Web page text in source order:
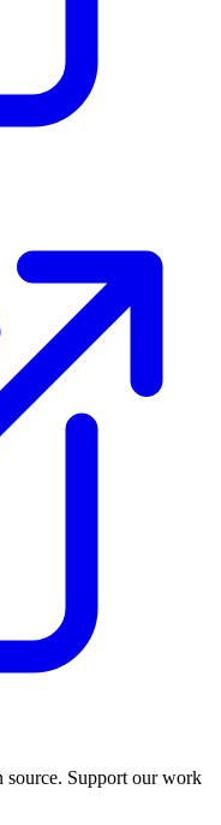
source. Support our work